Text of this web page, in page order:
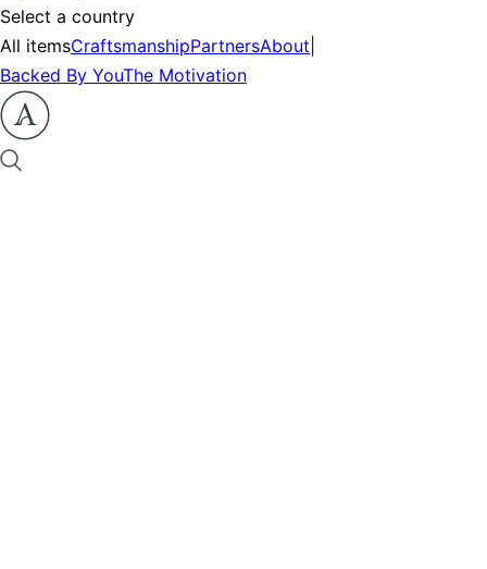
Select a country
All itemsCraftsmanshipPartnersAbout
Backed By YouThe Motivation